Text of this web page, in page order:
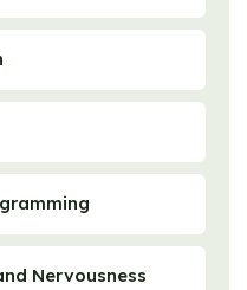
Nervousness